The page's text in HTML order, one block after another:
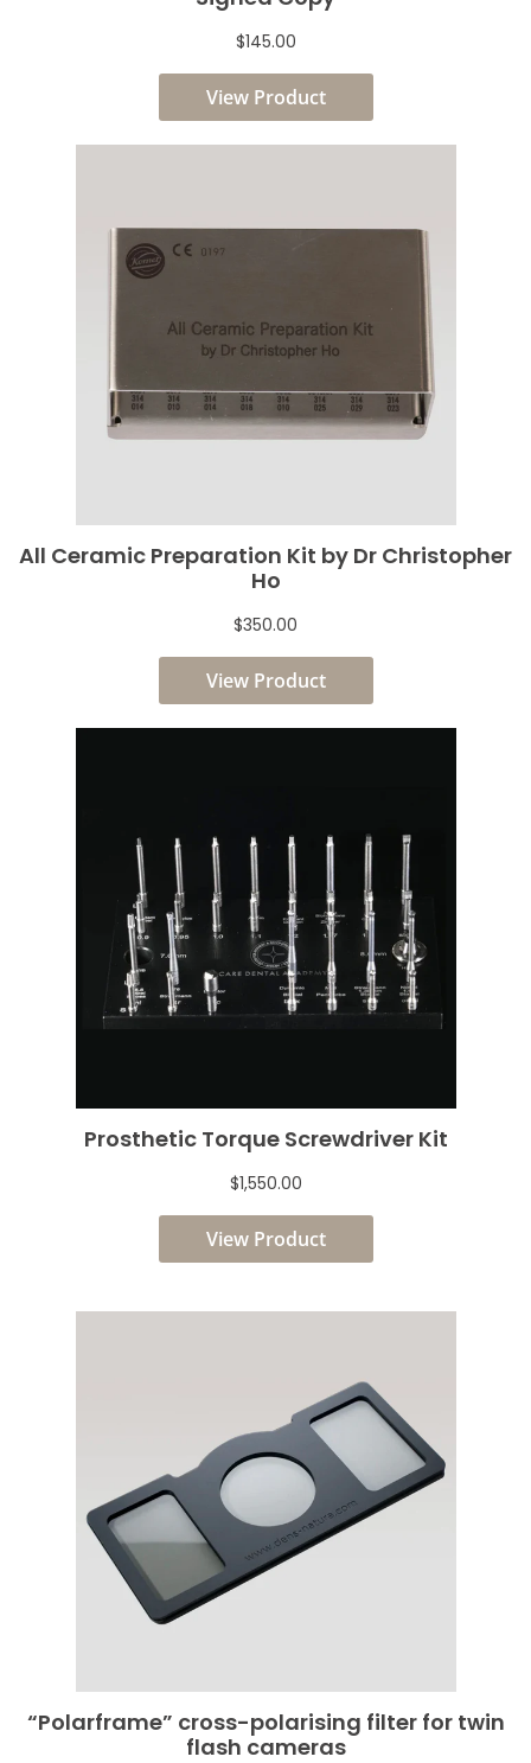
$145.00
View Product
All Ceramic Preparation Kit by Dr Christopher
Ho
$350.00
View Product
Prosthetic Torque Screwdriver Kit
$1,550.00
View Product
“Polarframe” cross-polarising filter for twin
flash cameras